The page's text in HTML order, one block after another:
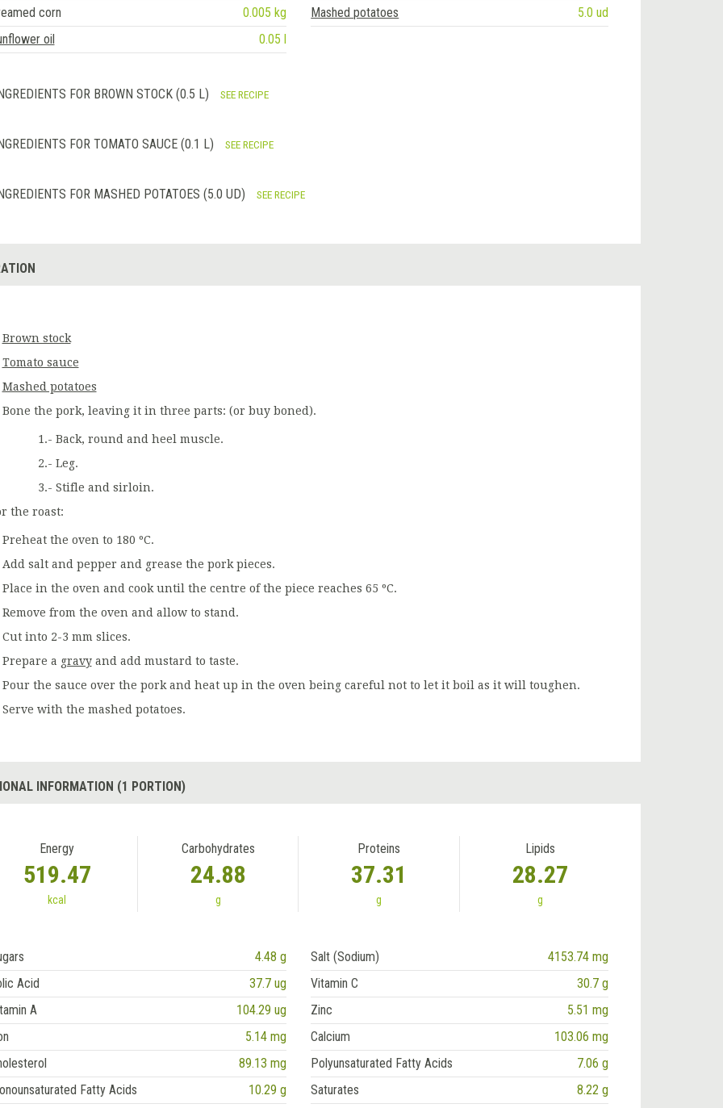
corn
0.005 kg Mashed potatoes
5.0 ud
oil
0.05 l
INGREDIENTS FOR BROWN STOCK (0.5 L) SEE RECIPE
INGREDIENTS FOR TOMATO SAUCE (0.1 L) SEE RECIPE
INGREDIENTS FOR MASHED POTATOES (5.0 UD) SEE RECIPE
Brown stock
Tomato sauce
Mashed potatoes
Bone the pork, leaving it in three parts: (or buy boned).
1.- Back, round and heel muscle.
2.- Leg.
3.- Stifle and sirloin.
the roast:
Preheat the oven to 180 ºC.
Add salt and pepper and grease the pork pieces.
Place in the oven and cook until the centre of the piece reaches 65 ºC.
Remove from the oven and allow to stand.
Cut into 2-3 mm slices.
Prepare a gravyand add mustard to taste.
Pour the sauce over the pork and heat up in the oven being careful not to let it boil as it will toughen.
Serve with the mashed potatoes.
INFORMATION (1 PORTION)
Energy
519.47
kcal
Carbohydrates
24.88
g
Proteins
37.31
g
Lipids
28.27
g
4.48 g Salt (Sodium)
4153.74 mg
Acid
37.7 ug Vitamin C
30.7 g
A
104.29 ug Zinc
5.51 mg
5.14 mg Calcium
103.06 mg
89.13 mg Polyunsaturated Fatty Acids
7.06 g
Fatty Acids
10.29 g Saturates
8.22 g